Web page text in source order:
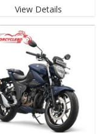
View Details